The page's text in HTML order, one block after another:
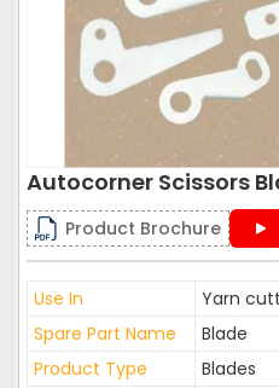
Autocorner Scissors
Product Brochure
Use In
Yarn
Spare Part Name
Blade
Product Type
Blades